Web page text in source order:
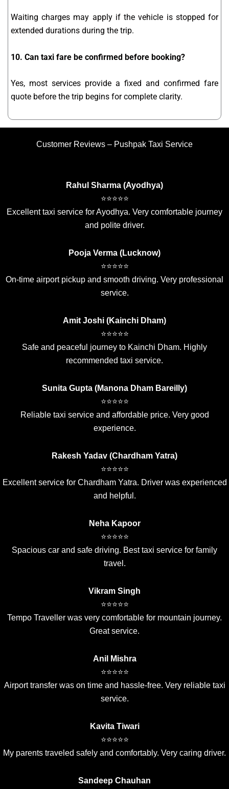
Waiting charges may apply if the vehicle is stopped for
extended durations during the trip.
10. Can taxi fare be confirmed before booking?
Yes, most services provide a fixed and confirmed fare
quote before the trip begins for complete clarity.
Customer Reviews – Pushpak Taxi Service
Rahul Sharma (Ayodhya)
⭐⭐⭐⭐⭐
Excellent taxi service for Ayodhya. Very comfortable journey
and polite driver.
Pooja Verma (Lucknow)
⭐⭐⭐⭐⭐
On-time airport pickup and smooth driving. Very professional
service.
Amit Joshi (Kainchi Dham)
⭐⭐⭐⭐⭐
Safe and peaceful journey to Kainchi Dham. Highly
recommended taxi service.
Sunita Gupta (Manona Dham Bareilly)
⭐⭐⭐⭐⭐
Reliable taxi service and affordable price. Very good
experience.
Rakesh Yadav (Chardham Yatra)
⭐⭐⭐⭐⭐
Excellent service for Chardham Yatra. Driver was experienced
and helpful.
Neha Kapoor
⭐⭐⭐⭐⭐
Spacious car and safe driving. Best taxi service for family
travel.
Vikram Singh
⭐⭐⭐⭐⭐
Tempo Traveller was very comfortable for mountain journey.
Great service.
Anil Mishra
⭐⭐⭐⭐⭐
Airport transfer was on time and hassle-free. Very reliable taxi
service.
Kavita Tiwari
⭐⭐⭐⭐⭐
My parents traveled safely and comfortably. Very caring driver.
Sandeep Chauhan